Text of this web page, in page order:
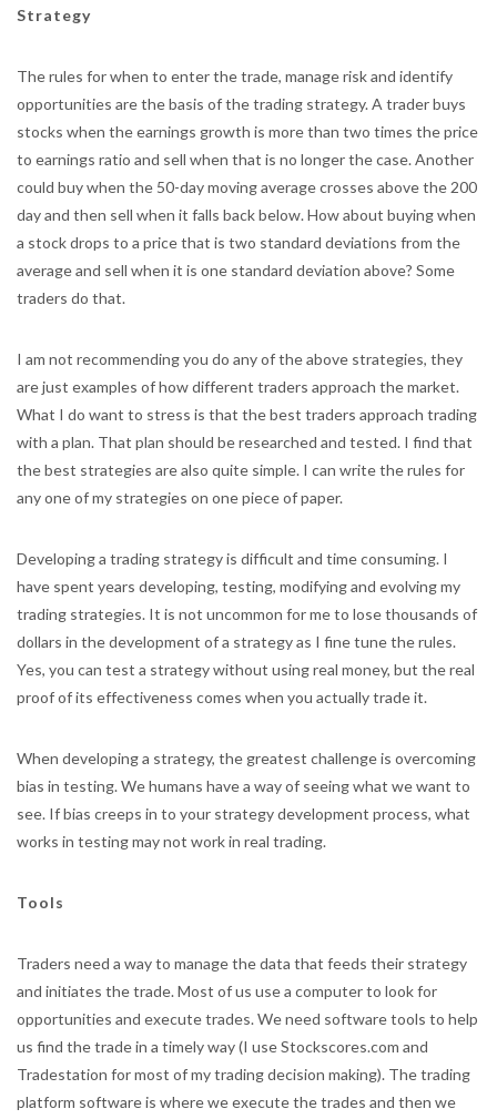
Strategy
The rules for when to enter the trade, manage risk and identify
opportunities are the basis of the trading strategy. A trader buys
stocks when the earnings growth is more than two times the price
to earnings ratio and sell when that is no longer the case. Another
could buy when the 50-day moving average crosses above the 200
day and then sell when it falls back below. How about buying when
a stock drops to a price that is two standard deviations from the
average and sell when it is one standard deviation above? Some
traders do that.
I am not recommending you do any of the above strategies, they
are just examples of how different traders approach the market.
What I do want to stress is that the best traders approach trading
with a plan. That plan should be researched and tested. I find that
the best strategies are also quite simple. I can write the rules for
any one of my strategies on one piece of paper.
Developing a trading strategy is difficult and time consuming. I
have spent years developing, testing, modifying and evolving my
trading strategies. It is not uncommon for me to lose thousands of
dollars in the development of a strategy as I fine tune the rules.
Yes, you can test a strategy without using real money, but the real
proof of its effectiveness comes when you actually trade it.
When developing a strategy, the greatest challenge is overcoming
bias in testing. We humans have a way of seeing what we want to
see. If bias creeps in to your strategy development process, what
works in testing may not work in real trading.
Tools
Traders need a way to manage the data that feeds their strategy
and initiates the trade. Most of us use a computer to look for
opportunities and execute trades. We need software tools to help
us find the trade in a timely way (I use Stockscores.com and
Tradestation for most of my trading decision making). The trading
platform software is where we execute the trades and then we